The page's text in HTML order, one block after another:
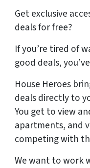
Getexclusive
dealsfor free?
If you’re tired of
good deals,
House Heroes
deals directly to
You get to view
apartments, and
competing with
We want to work